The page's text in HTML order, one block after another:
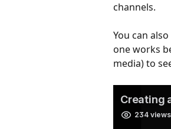
channels.
You can
one works
media) to